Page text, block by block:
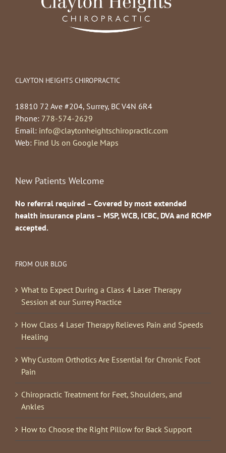
CLAYTON HEIGHTS CHIROPRACTIC
18810 72 Ave #204, Surrey, BC V4N 6R4
Phone: 778-574-2629
Email: info@claytonheightschiropractic.com
Web: Find Us on Google Maps
New Patients Welcome
No referral required – Covered by most extended
health insurance plans – MSP, WCB, ICBC, DVA and RCMP
accepted.
FROM OUR BLOG
What to Expect During a Class 4 Laser Therapy
Session at our Surrey Practice
How Class 4 Laser Therapy Relieves Pain and Speeds
Healing
Why Custom Orthotics Are Essential for Chronic Foot
Pain
Chiropractic Treatment for Feet, Shoulders, and
Ankles
How to Choose the Right Pillow for Back Support